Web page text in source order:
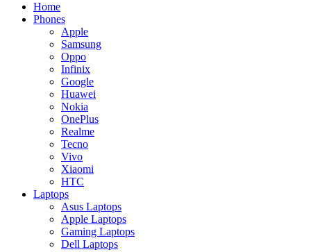
Home
Phones
Apple
Samsung
Oppo
Infinix
Google
Huawei
Nokia
OnePlus
Realme
Tecno
Vivo
Xiaomi
HTC
Laptops
Asus Laptops
Apple Laptops
Gaming Laptops
Dell Laptops